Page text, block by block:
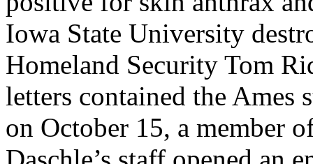
Iowa State University
Homeland Security Tom
letters contained the Ames
on October 15, a member